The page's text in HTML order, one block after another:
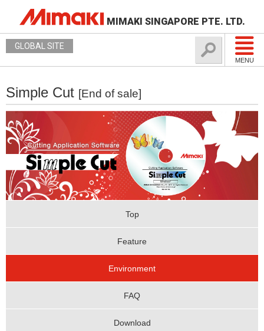
MIMAKI SINGAPORE PTE. LTD.
MENU
GLOBAL SITE
Simple Cut [End of sale]
Top
Feature
Environment
FAQ
Download